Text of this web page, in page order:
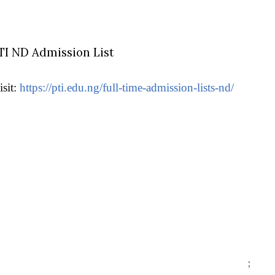
ND Admission List
https://pti.edu.ng/full-time-admission-lists-nd/
;